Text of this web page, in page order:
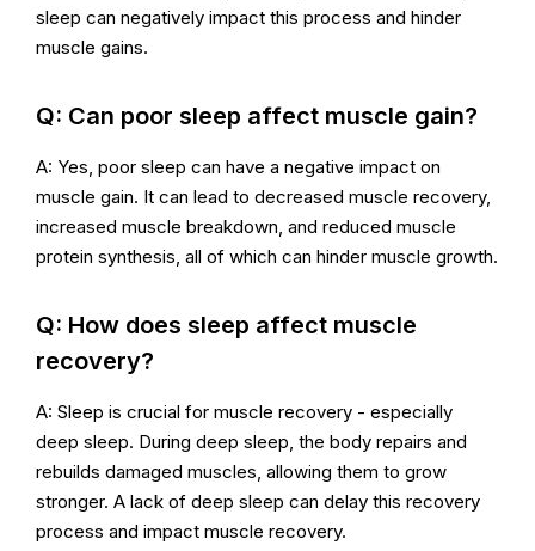
sleep can negatively impact this process and hinder
muscle gains.
Q: Can poor sleep affect muscle gain?
A: Yes, poor sleep can have a negative impact on
muscle gain. It can lead to decreased muscle recovery,
increased muscle breakdown, and reduced muscle
protein synthesis, all of which can hinder muscle growth.
Q: How does sleep affect muscle
recovery?
A: Sleep is crucial for muscle recovery - especially
deep sleep. During deep sleep, the body repairs and
rebuilds damaged muscles, allowing them to grow
stronger. A lack of deep sleep can delay this recovery
process and impact muscle recovery.